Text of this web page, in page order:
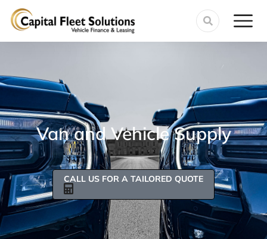
Van and Vehicle Supply
CALL US FOR A TAILORED QUOTE